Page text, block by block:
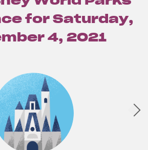
for Saturday,
4, 2021